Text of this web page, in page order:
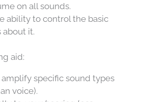
on all sounds.
ability to control the basic
about it.
aid:
specific sound types
voice).